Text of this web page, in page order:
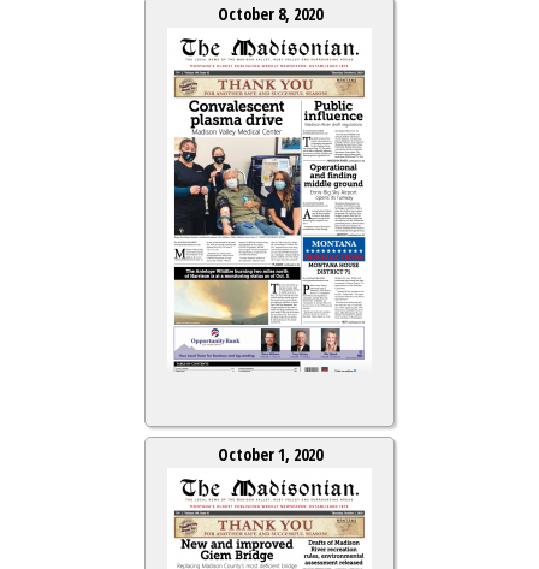
October 8, 2020
October 1, 2020